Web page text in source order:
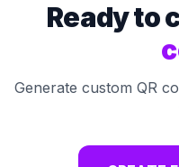
Ready to
Generate custom QR